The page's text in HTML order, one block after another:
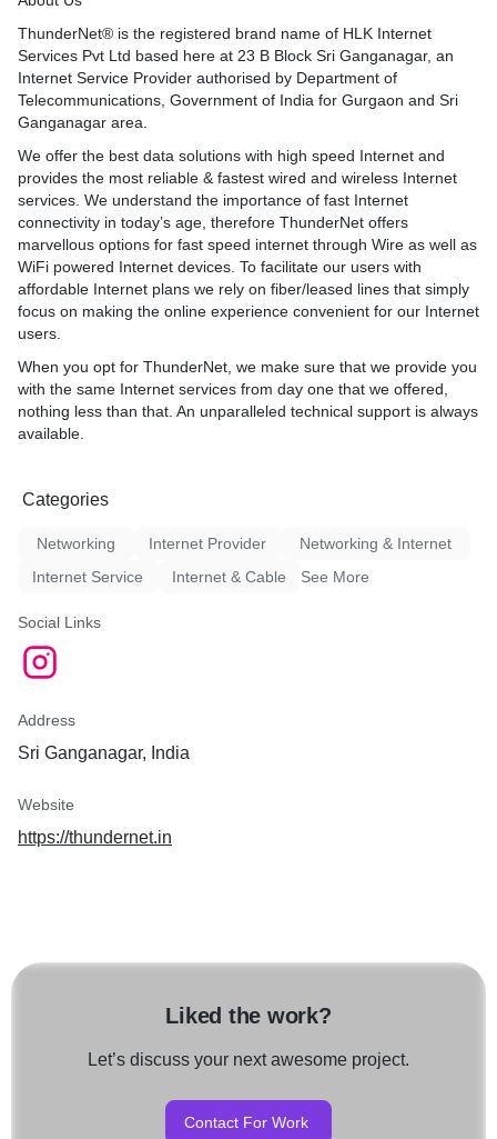
ThunderNet® is the registered brand name of HLK Internet
Services Pvt Ltd based here at 23 B Block Sri Ganganagar, an
Internet Service Provider authorised by Department of
Telecommunications, Government of India for Gurgaon and Sri
Ganganagar area.
We offer the best data solutions with high speed Internet and
provides the most reliable & fastest wired and wireless Internet
services. We understand the importance of fast Internet
connectivity in today’s age, therefore ThunderNet offers
marvellous options for fast speed internet through Wire as well as
WiFi powered Internet devices. To facilitate our users with
affordable Internet plans we rely on fiber/leased lines that simply
focus on making the online experience convenient for our Internet
users.
When you opt for ThunderNet, we make sure that we provide you
with the same Internet services from day one that we offered,
nothing less than that. An unparalleled technical support is always
available.
Categories
Networking Internet Provider
Networking & Internet
Internet Service
Internet & Cable See More
Social Links
Address
Sri Ganganagar, India
Website
https://thundernet.in
Liked the work?
Let’s discuss your next awesome project.
Contact For Work